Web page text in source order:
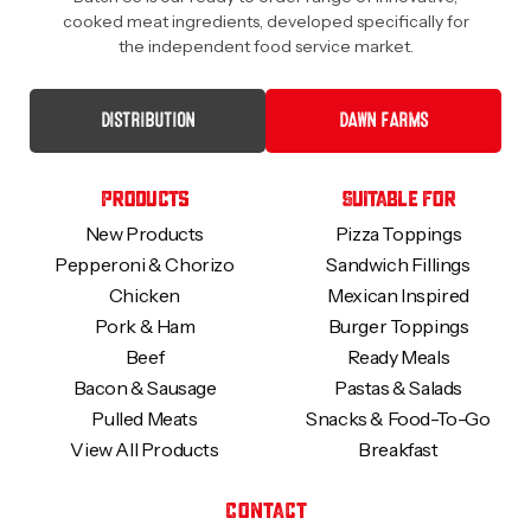
cooked meat ingredients, developed specifically for
the independent food service market.
DISTRIBUTION DAWN FARMS
Products
New Products
Pepperoni & Chorizo
Chicken
Pork & Ham
Beef
Bacon & Sausage
Pulled Meats
View All Products
Suitable For
Pizza Toppings
Sandwich Fillings
Mexican Inspired
Burger Toppings
Ready Meals
Pastas & Salads
Snacks & Food-To-Go
Breakfast
Contact